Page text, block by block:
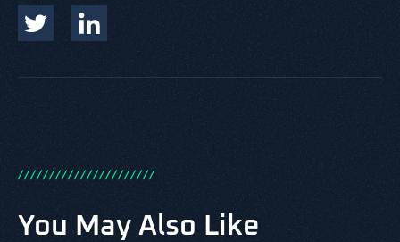
//////////////////////
You May Also Like